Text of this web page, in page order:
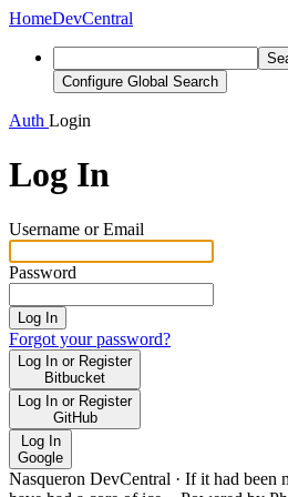
HomeDevCentral
Configure Global Search
Auth Login
Log In
Username or Email
Password
Log In
Forgot your password?
Log In or Register
Bitbucket
Log In or Register
GitHub
Log In
Google
Nasqueron DevCentral · If it had been